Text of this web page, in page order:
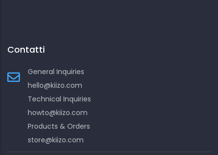
Contatti
General Inquiries
hello@kiizo.com
Technical Inquiries
howto@kiizo.com
Products & Orders
store@kiizo.com